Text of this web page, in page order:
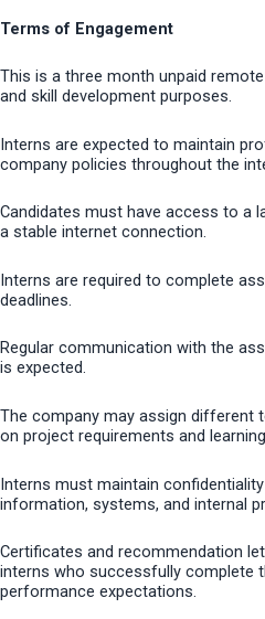
Terms of Engagement
This is a three month unpaid
and skill development purposes.
Interns are expected to maintain
company policies throughout the
Candidates must have access to a
a stable internet connection.
Interns are required to complete
deadlines.
Regular communication with the
is expected.
The company may assign different
on project requirements and
Interns must maintain
information, systems, and internal
Certificates and recommendation
interns who successfully complete
performance expectations.